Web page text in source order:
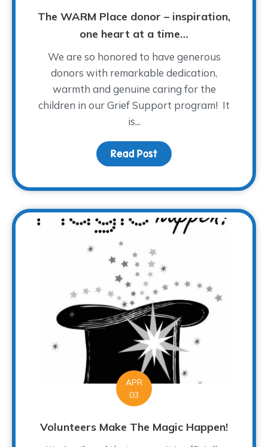
The WARM Place donor – inspiration,
one heart at a time…
We are so honored to have generous
donors with remarkable dedication,
warmth and genuine caring for the
children in our Grief Support program! It
is...
Read Post about The WARM
APR
03
Volunteers Make The Magic Happen!